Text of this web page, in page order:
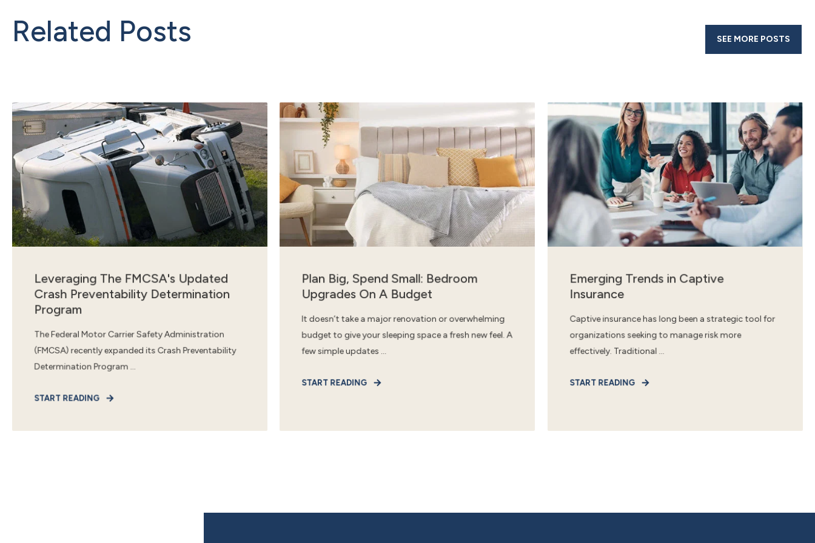
Related Posts SEE MORE POSTS
Leveraging The FMCSA's Updated
Crash Preventability Determination
Program
The Federal Motor Carrier Safety Administration
(FMCSA) recently expanded its Crash Preventability
Determination Program ...
START READING
Plan Big, Spend Small: Bedroom
Upgrades On A Budget
It doesn’t take a major renovation or overwhelming
budget to give your sleeping space a fresh new feel. A
few simple updates ...
START READING
Emerging Trends in Captive
Insurance
Captive insurance has long been a strategic tool for
organizations seeking to manage risk more
effectively. Traditional ...
START READING